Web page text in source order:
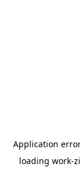
Application
loading work-